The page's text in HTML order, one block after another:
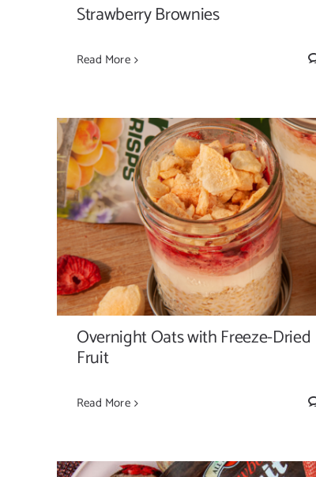
Strawberry Brownies
Read More
Overnight Oats with Freeze-Dried Fruit
Overnight Oats with Freeze-Dried
Fruit
Read More